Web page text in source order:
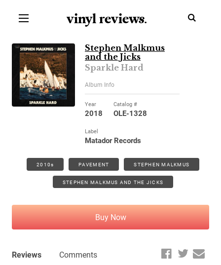
vinyl reviews.
Stephen Malkmus
and the Jicks
Sparkle Hard
Album Info
Year
2018
Catalog #
OLE-1328
Label
Matador Records
2010s PAVEMENT STEPHEN MALKMUS
STEPHEN MALKMUS AND THE JICKS
Buy Now
Reviews Comments